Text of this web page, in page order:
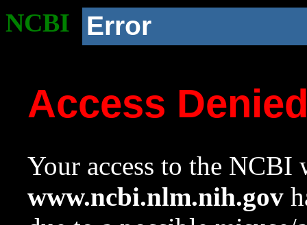
NCBI Error
Access
Your access to the NCBI
www.ncbi.nlm.nih.gov